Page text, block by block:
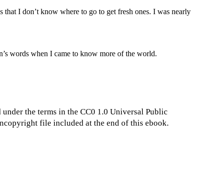
I don’t know where to go to get fresh ones. I was nearly
words when I came to know more of the world.
the terms in the CC0 1.0 Universal Public
file included at the end of this ebook.